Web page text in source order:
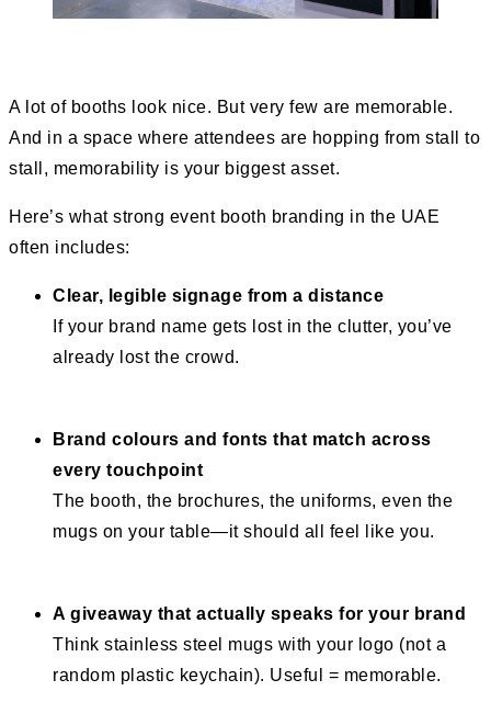
A lot of booths look nice. But very few are memorable.
And in a space where attendees are hopping from stall to
stall, memorability is your biggest asset.
Here’s what strong event booth branding in the UAE
often includes:
Clear, legible signage from a distance
If your brand name gets lost in the clutter, you’ve
already lost the crowd.
Brand colours and fonts that match across
every touchpoint
The booth, the brochures, the uniforms, even the
mugs on your table—it should all feel like you.
A giveaway that actually speaks for your brand
Think stainless steel mugs with your logo (not a
random plastic keychain). Useful = memorable.